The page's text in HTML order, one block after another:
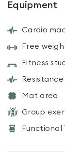
Equipment
Cardio
Free
Fitness
Mat area
Group
Functional